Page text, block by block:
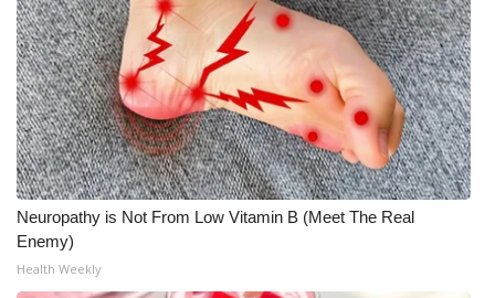
ABOUT US
FCC Applications
About WCBI-TV
Contact Us
Employment
Neuropathy is Not From Low Vitamin B (Meet The Real
Enemy)
Health Weekly